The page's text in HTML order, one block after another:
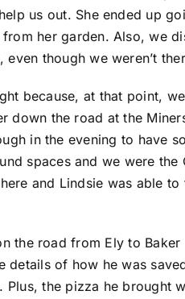
us out. She ended up
her garden. Also, we
though we weren’t
because, at that point,
the road at the
in the evening to have
spaces and we were
and Lindsie was able
the road from Ely to
of how he was
the pizza he brought